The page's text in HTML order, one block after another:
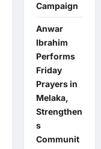
Campaign
Anwar
Ibrahim
Performs
Friday
Prayers in
Melaka,
Strengthen
s
Communit